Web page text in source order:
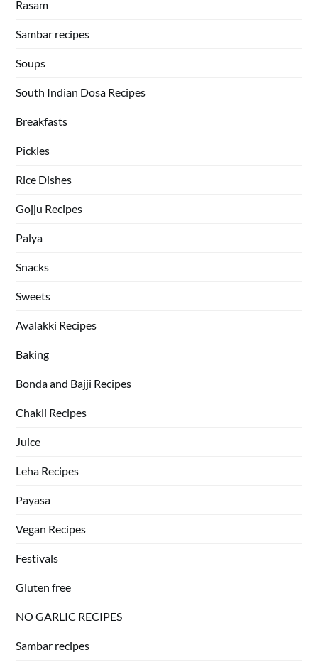
Rasam
Sambar recipes
Soups
South Indian Dosa Recipes
Breakfasts
Pickles
Rice Dishes
Gojju Recipes
Palya
Snacks
Sweets
Avalakki Recipes
Baking
Bonda and Bajji Recipes
Chakli Recipes
Juice
Leha Recipes
Payasa
Vegan Recipes
Festivals
Gluten free
NO GARLIC RECIPES
Sambar recipes